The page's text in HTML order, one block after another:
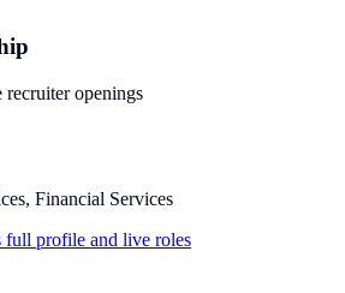
recruiter openings
Financial Services
full profile and live roles